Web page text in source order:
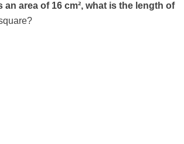
an area of 16 cm², what is the length of